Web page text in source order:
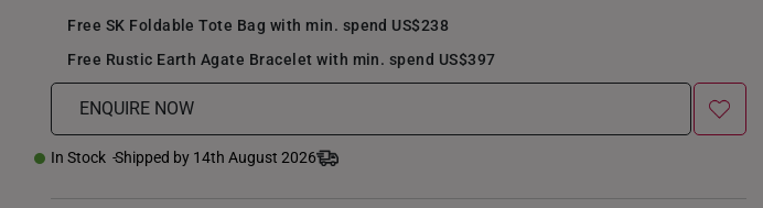
Free SK Foldable Tote Bag with min. spend US$238
Free Rustic Earth Agate Bracelet with min. spend US$397
ENQUIRE NOW
In Stock Shipped by 14th August 2026